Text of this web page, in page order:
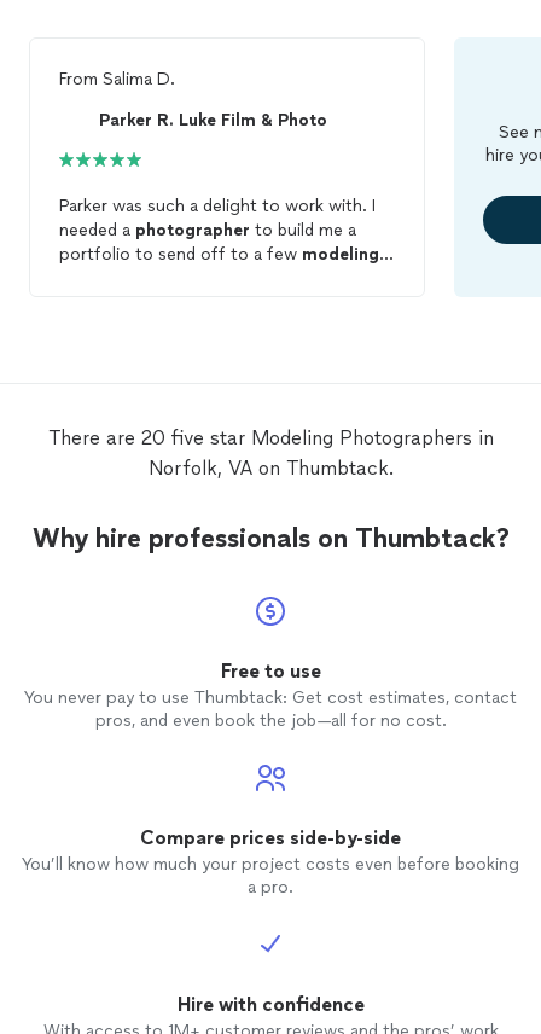
From Salima D.
Parker R. Luke Film & Photo
Parker was such a delight to work with. I
needed a photographer to build me a
portfolio to send off to a few modeling
professional with an upbeat friendly
personality. I will definite be using Parker
photos. If you need aphotographer that
See
hire
There are 20 five star Modeling Photographers in
Norfolk, VA on Thumbtack.
Why hire professionals on Thumbtack?
Free to use
You never pay to use Thumbtack: Get cost estimates, contact
pros, and even book the job—all for no cost.
Compare prices side-by-side
You’ll know how much your project costs even before booking
a pro.
Hire with confidence